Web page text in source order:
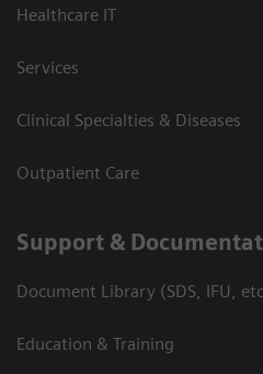
Healthcare IT
Services
Clinical Specialties & Diseases
Outpatient Care
Support &
Document Library (SDS, IFU,
Education & Training